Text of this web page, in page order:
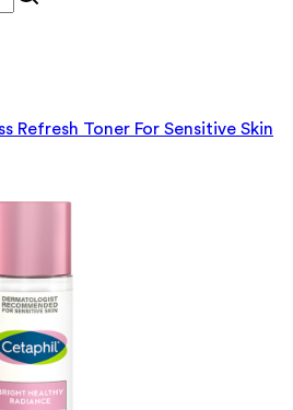
Refresh Toner For Sensitive Skin